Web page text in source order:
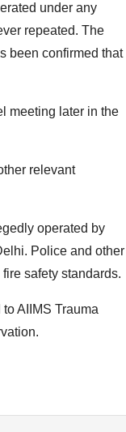
under any
repeated. The
been confirmed that
meeting later in the
relevant
operated by
Police and other
safety standards.
AIIMS Trauma